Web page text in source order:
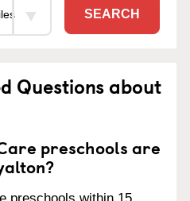
SEARCH
Questions about
preschools are
preschools within 15